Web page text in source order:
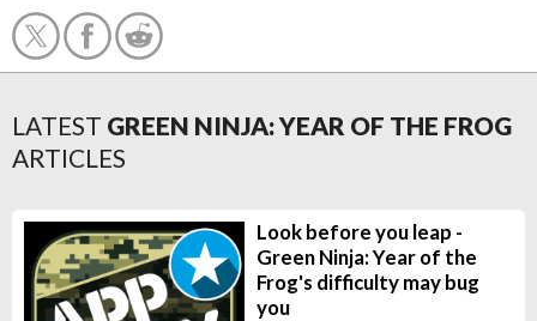
LATEST GREEN NINJA: YEAR OF THE FROG
ARTICLES
Look before you leap -
Green Ninja: Year of the
Frog's difficulty may bug
you